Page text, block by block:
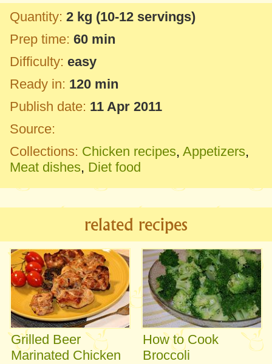
Quantity: 2 kg (10-12 servings)
Prep time: 60 min
Difficulty: easy
Ready in: 120 min
Publish date: 11 Apr 2011
Source:
Collections: Chicken recipes, Appetizers,
Meat dishes, Diet food
related recipes
Grilled Beer
Marinated Chicken
How to Cook
Broccoli